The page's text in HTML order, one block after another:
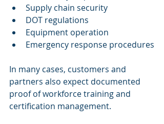
Supply chain security
DOT regulations
Equipment operation
Emergency response procedures
In many cases, customers and
partners also expect documented
proof of workforce training and
certification management.